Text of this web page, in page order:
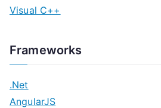
Visual C++
Frameworks
.Net
AngularJS